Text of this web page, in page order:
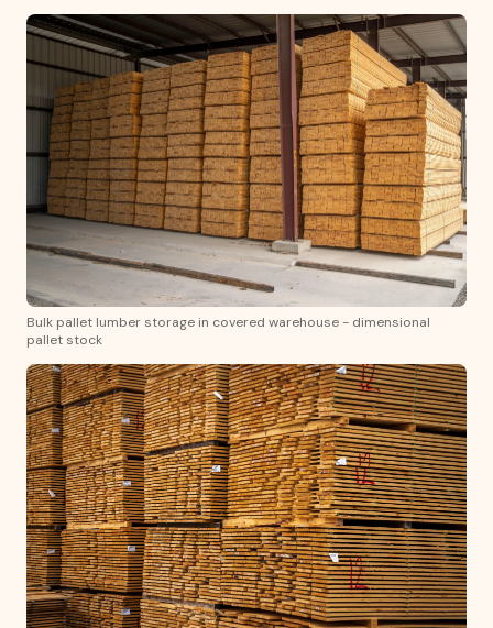
Bulk pallet lumber storage in covered warehouse - dimensional
pallet stock